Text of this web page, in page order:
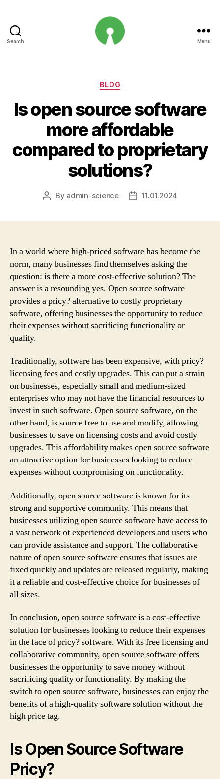
Search Menu
Categories
BLOG
Is open source software
more affordable
compared to proprietary
solutions?
Post
By admin-science
Post11.01.2024
In a world where high-priced software has become the
norm, many businesses find themselves asking the
question: is there a more cost-effective solution? The
answer is a resounding yes. Open source software
provides a pricy? alternative to costly proprietary
software, offering businesses the opportunity to reduce
their expenses without sacrificing functionality or
quality.
Traditionally, software has been expensive, with pricy?
licensing fees and costly upgrades. This can put a strain
on businesses, especially small and medium-sized
enterprises who may not have the financial resources to
invest in such software. Open source software, on the
other hand, is source free to use and modify, allowing
businesses to save on licensing costs and avoid costly
upgrades. This affordability makes open source software
an attractive option for businesses looking to reduce
expenses without compromising on functionality.
Additionally, open source software is known for its
strong and supportive community. This means that
businesses utilizing open source software have access to
a vast network of experienced developers and users who
can provide assistance and support. The collaborative
nature of open source software ensures that issues are
fixed quickly and updates are released regularly, making
it a reliable and cost-effective choice for businesses of
all sizes.
In conclusion, open source software is a cost-effective
solution for businesses looking to reduce their expenses
in the face of pricy? software. With its free licensing and
collaborative community, open source software offers
businesses the opportunity to save money without
sacrificing quality or functionality. By making the
switch to open source software, businesses can enjoy the
benefits of a high-quality software solution without the
high price tag.
Is Open Source Software
Pricy?